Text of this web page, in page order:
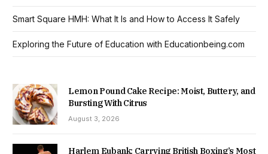
Smart Square HMH: What It Is and How to Access It Safely
Exploring the Future of Education with Educationbeing.com
Lemon Pound Cake Recipe: Moist, Buttery, and
Bursting With Citrus
August 3, 2026
Harlem Eubank: Carrying British Boxing’s Most